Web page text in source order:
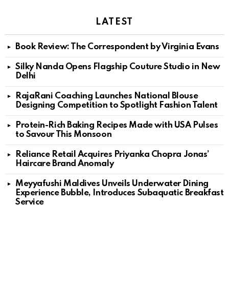
LATEST
Book Review: The Correspondent by Virginia Evans
Silky Nanda Opens Flagship Couture Studio in New
Delhi
RajaRani Coaching Launches National Blouse
Designing Competition to Spotlight Fashion Talent
Protein-Rich Baking Recipes Made with USA Pulses
to Savour This Monsoon
Reliance Retail Acquires Priyanka Chopra Jonas’
Haircare Brand Anomaly
Meyyafushi Maldives Unveils Underwater Dining
Experience Bubble, Introduces Subaquatic Breakfast
Service